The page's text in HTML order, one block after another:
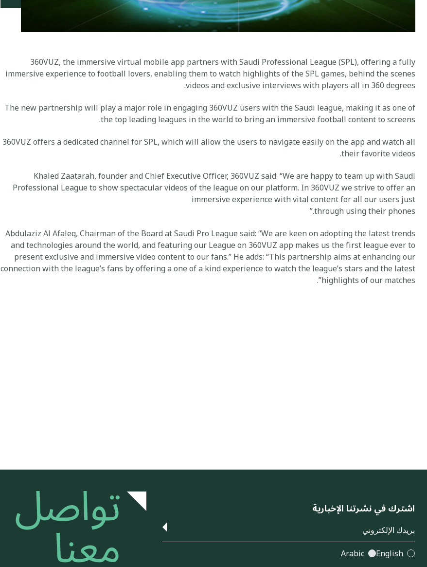
360VUZ, the immersive virtual mobile app partners with Saudi Professional League (SPL), offering a fully
immersive experience to football lovers, enabling them to watch highlights of the SPL games, behind the scenes
videos and exclusive interviews with players all in 360 degrees.
The new partnership will play a major role in engaging 360VUZ users with the Saudi league, making it as one of
the top leading leagues in the world to bring an immersive football content to screens.
360VUZ offers a dedicated channel for SPL, which will allow the users to navigate easily on the app and watch all
their favorite videos.
Khaled Zaatarah, founder and Chief Executive Officer, 360VUZ said: “We are happy to team up with Saudi
Professional League to show spectacular videos of the league on our platform. In 360VUZ we strive to offer an
immersive experience with vital content for all our users just
through using their phones.”
Abdulaziz Al Afaleq, Chairman of the Board at Saudi Pro League said: “We are keen on adopting the latest trends
and technologies around the world, and featuring our League on 360VUZ app makes us the first league ever to
present exclusive and immersive video content to our fans.” He adds: “This partnership aims at enhancing our
connection with the league’s fans by offering a one of a kind experience to watch the league’s stars and the latest
highlights of our matches”.
اشترك في نشرتنا الإخبارية
English
Arabic